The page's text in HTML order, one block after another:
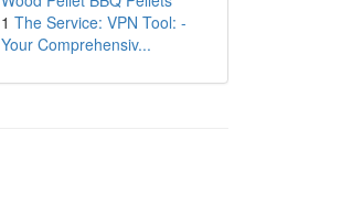
1 The Service: VPN Tool: -
Your Comprehensiv...